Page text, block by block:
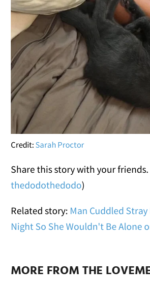
Credit: Sarah Proctor
Share this story with your
thedodothedodo)
Related story: Man Cuddled
Night So She Wouldn't Be Alone
MORE FROM THE